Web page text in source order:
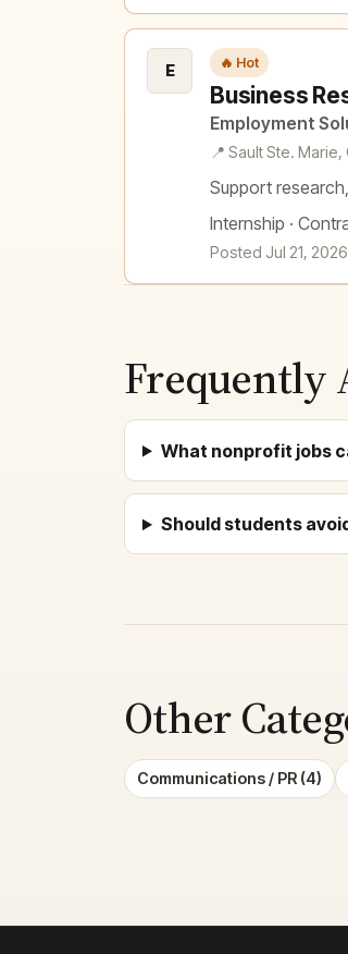
E 🔥 Hot
Business
Employment
📍 Sault Ste. Marie,
Support
Internship ·
Posted Jul 21, 2026
Frequently
What nonprofit jobs
Should students
Other
Communications / PR (4)